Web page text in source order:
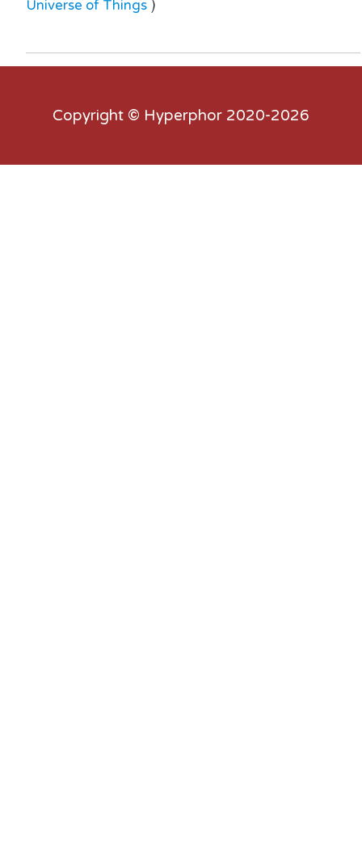
Universe of Things )
Copyright © Hyperphor 2020-2026